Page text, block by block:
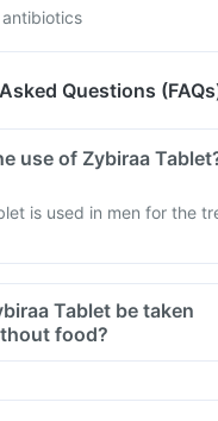
Questions
use of Zybiraa
is used in men for the
Tablet be taken
food?